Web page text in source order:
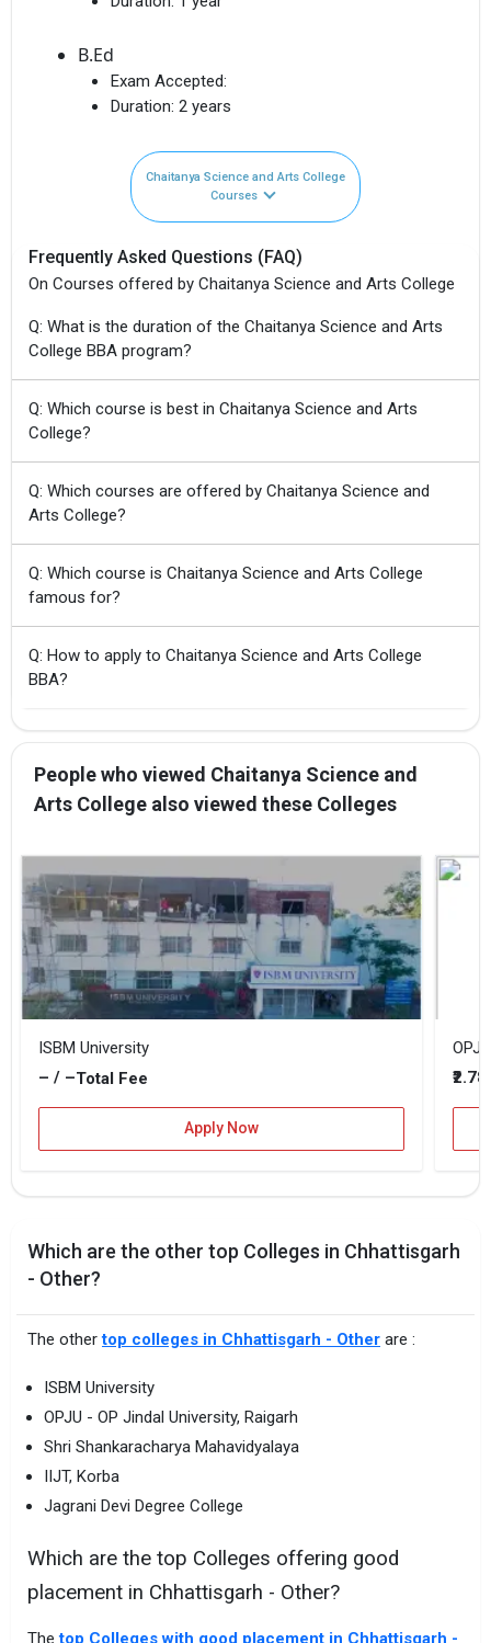
B.Ed
Exam Accepted:
Duration: 2 years
Chaitanya Science and Arts College
Courses
Frequently Asked Questions (FAQ)
On Courses offered by Chaitanya Science and Arts College
Q: What is the duration of the Chaitanya Science and Arts
College BBA program?
Q: Which course is best in Chaitanya Science and Arts
College?
Q: Which courses are offered by Chaitanya Science and
Arts College?
Q: Which course is Chaitanya Science and Arts College
famous for?
Q: How to apply to Chaitanya Science and Arts College
BBA?
People who viewed Chaitanya Science and
Arts College also viewed these Colleges
ISBM University
– / –Total Fee
Apply Now
Which are the other top Colleges in Chhattisgarh
- Other?
The othertop colleges in Chhattisgarh - Other are :
ISBM University
OPJU - OP Jindal University, Raigarh
Shri Shankaracharya Mahavidyalaya
IIJT, Korba
Jagrani Devi Degree College
Which are the top Colleges offering good
placement in Chhattisgarh - Other?
Thetop Colleges with good placement in Chhattisgarh -